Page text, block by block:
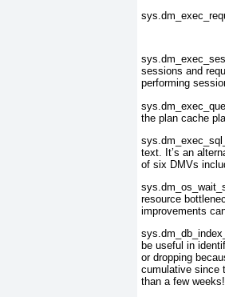
sessions and
performing
the plan cache
text. It’s an
of six DMVs
resource
improvements
be useful in
or dropping
cumulative since
than a few weeks!